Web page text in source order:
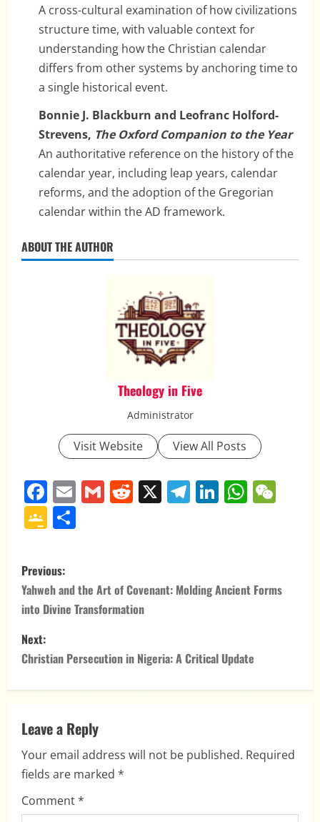
A cross-cultural examination of how civilizations
structure time, with valuable context for
understanding how the Christian calendar
differs from other systems by anchoring time to
a single historical event.
Bonnie J. Blackburn and Leofranc Holford-
Strevens, The Oxford Companion to the Year
An authoritative reference on the history of the
calendar year, including leap years, calendar
reforms, and the adoption of the Gregorian
calendar within the AD framework.
ABOUT THE AUTHOR
Theology in Five
Administrator
Visit Website View All Posts
Facebook
EmailGmailReddit
X Telegram
LinkedIn
Google
P
o
s
t
n
a
v
i
g
Previous:
Yahweh and the Art of Covenant: Molding Ancient Forms
into Divine Transformation
Next:
Christian Persecution in Nigeria: A Critical Update
Leave a Reply
Your email address will not be published. Required
fields are marked *
Comment*